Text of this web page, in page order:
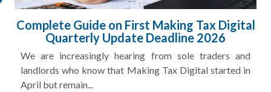
HMRC Landlord Tax Crackdown Recovers
£100m in Unpaid Tax
A landlord can report rental income for several years
and still discover that the figures do not match the rent...